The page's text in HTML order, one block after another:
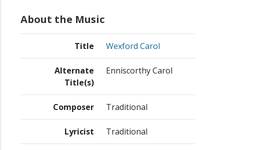
About the Music
Title Wexford Carol
Alternate
Title(s)
Enniscorthy Carol
Composer Traditional
Lyricist Traditional